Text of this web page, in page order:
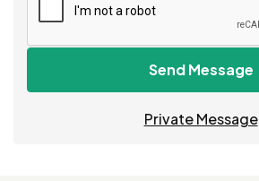
Send Message
Private Message